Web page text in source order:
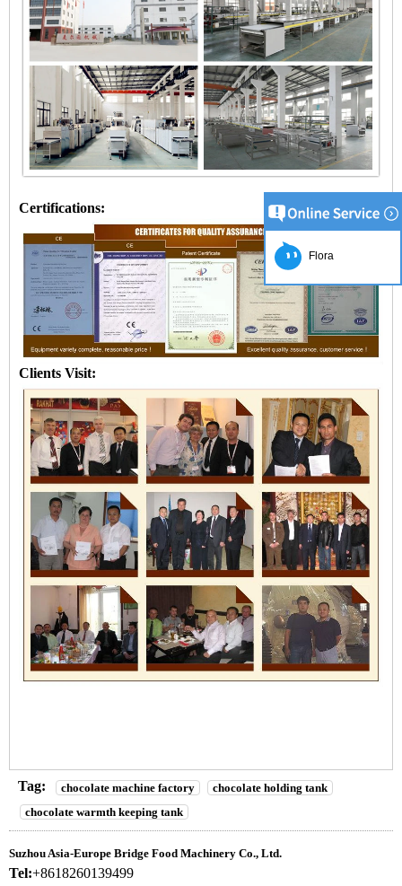
Certifications:
Clients Visit:
Tag: chocolate machine factory
chocolate holding tank
chocolate warmth keeping tank
Suzhou Asia-Europe Bridge Food Machinery Co., Ltd.
Tel:+8618260139499
Flora